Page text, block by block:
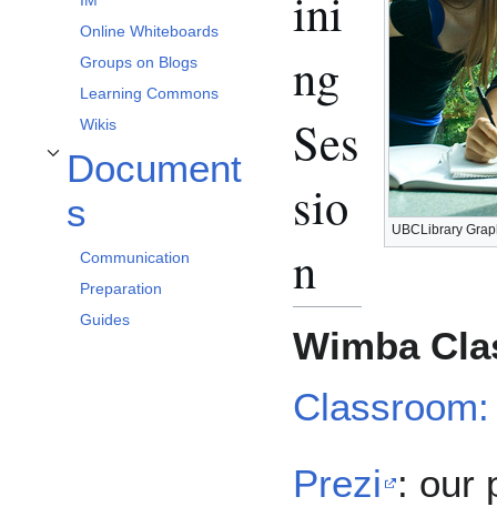
Online Whiteboards
Groups on Blogs
Learning Commons
Wikis
Document
s
Toggle Documents subsection
Communication
Preparation
Guides
UBCLibrary
ng
Ses
sio
n
Wimba
Prezi : our